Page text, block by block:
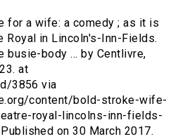
for a wife: a comedy ; as it is
Royal in Lincoln's-Inn-Fields.
busie-body ... by Centlivre,
at
3856 via
content/bold-stroke-wife-
royal-lincolns-inn-fields-
on 30 March 2017.